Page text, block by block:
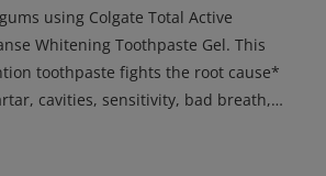
using Colgate Total Active
Whitening Toothpaste Gel. This
toothpaste fights the root cause*
cavities, sensitivity, bad breath,
cause of oral health problems like